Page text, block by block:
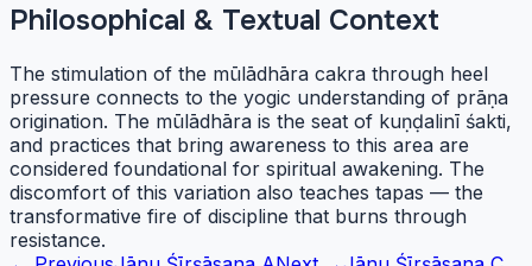
Philosophical & Textual Context
The stimulation of the mūlādhāra cakra through heel
pressure connects to the yogic understanding of prāṇa
origination. The mūlādhāra is the seat of kuṇḍalinī śakti,
and practices that bring awareness to this area are
considered foundational for spiritual awakening. The
discomfort of this variation also teaches tapas — the
transformative fire of discipline that burns through
resistance.